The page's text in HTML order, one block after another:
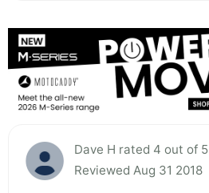
Dave H rated 4 out of 5
Reviewed Aug 31 2018